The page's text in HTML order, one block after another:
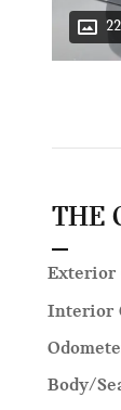
THE
Exterior
Interior
Body/